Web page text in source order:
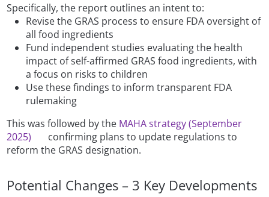
Specifically, the report outlines an intent to:
Revise the GRAS process to ensure FDA oversight of
all food ingredients
Fund independent studies evaluating the health
impact of self-affirmed GRAS food ingredients, with
a focus on risks to children
Use these findings to inform transparent FDA
rulemaking
This was followed by the MAHA strategy (September
2025)
confirming plans to update regulations to
reform the GRAS designation.
Potential Changes – 3 Key Developments